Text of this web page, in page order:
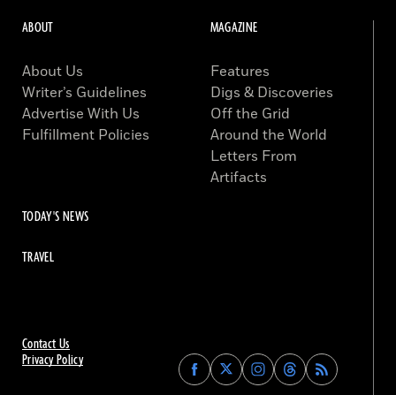
Contact Us
Privacy Policy
Find
Archaeology
Find
Archaeology
Find
Archaeology
Find
Archaeology
ABOUT
About Us
Writer’s Guidelines
Advertise With Us
Fulfillment Policies
MAGAZINE
Features
Digs & Discoveries
Off the Grid
Around the World
Letters From
Artifacts
TODAY'S NEWS
TRAVEL